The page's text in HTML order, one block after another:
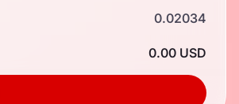
0.02034
0.00 USD